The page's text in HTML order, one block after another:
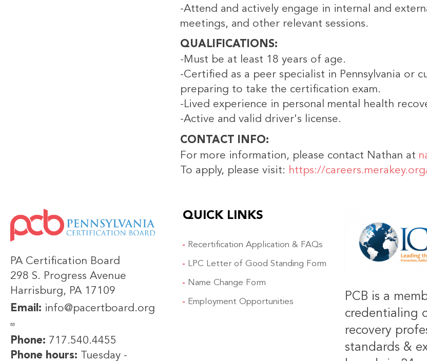
-Attend and actively engage in internal and
meetings, and other relevant sessions.
QUALIFICATIONS
-Must be at least 18 years of age.
-Certified as a peer specialist in Pennsylvania or
preparing to take the certification exam.
-Lived experience in personal mental health
-Active and valid driver's license.
CONTACT INFO
For more information, please contact Nathan at
To apply, please visit: https://
IMAGE
PA Certification Board
298 S. Progress Avenue
Harrisburg, PA 17109
Email: info@pacertboard.org
Phone: 717.540.4455
Phone hours: Tuesday -
QUICK LINKS
Recertification Application & FAQs
LPC Letter of Good Standing Form
Name Change Form
Employment Opportunities
PCB is a
credentialing
recovery
standards &